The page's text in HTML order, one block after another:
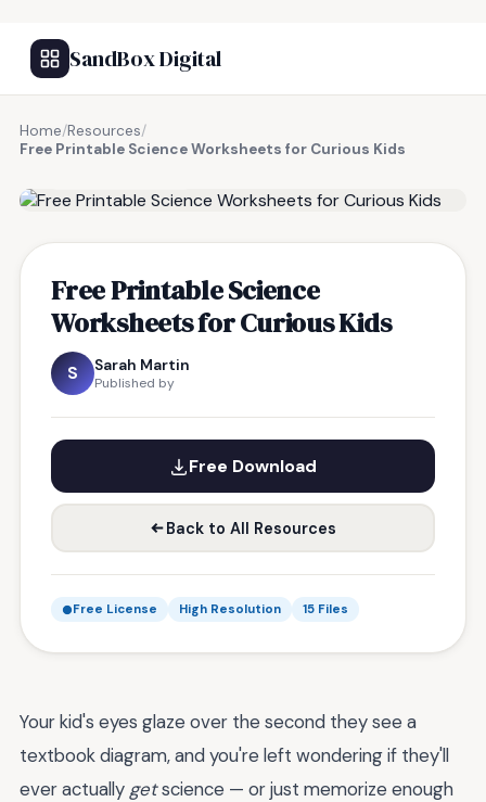
SandBox Digital
Home/Resources/
Free Printable Science Worksheets for Curious Kids
Free Printable Science
Worksheets for Curious Kids
S Sarah Martin
Published by
Free Download
Back to All Resources
Free License High Resolution 15 Files
Your kid's eyes glaze over the second they see a
textbook diagram, and you're left wondering if they'll
ever actually getscience — or just memorize enough